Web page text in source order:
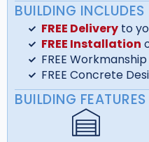
BUILDING INCLUDES
FREE Deliveryto
FREE Installation
FREE
FREE Concrete
BUILDING FEATURES